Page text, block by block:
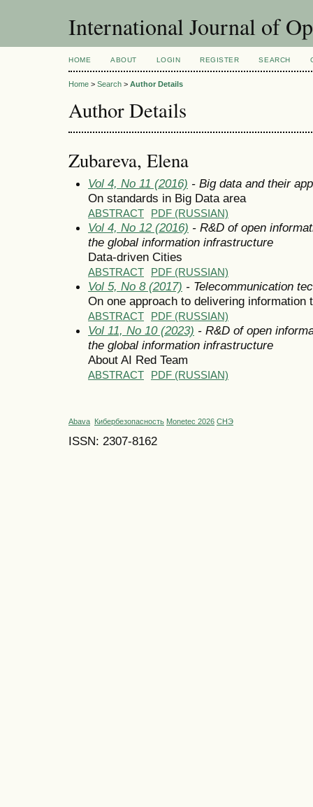
International Journal of
HOME ABOUT LOGIN REGISTER SEARCH
Home > Search > Author Details
Author Details
Zubareva, Elena
Vol 4, No 11 (2016) - Big data and their
On standards in Big Data area
ABSTRACT PDF (RUSSIAN)
Vol 4, No 12 (2016) - R&D of open
the global information infrastructure
Data-driven Cities
ABSTRACT PDF (RUSSIAN)
Vol 5, No 8 (2017) - Telecommunication
On one approach to delivering information
ABSTRACT PDF (RUSSIAN)
Vol 11, No 10 (2023) - R&D of open
the global information infrastructure
About AI Red Team
ABSTRACT PDF (RUSSIAN)
Abava Кибербезопасность Monetec 2026 СНЭ
ISSN: 2307-8162